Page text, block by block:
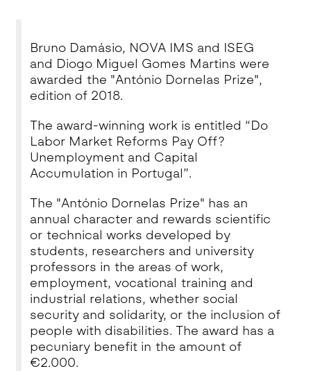
Bruno Damásio, NOVA IMS and ISEG
and Diogo Miguel Gomes Martins were
awarded the "António Dornelas Prize",
edition of 2018.
The award-winning work is entitled “Do
Labor Market Reforms Pay Off?
Unemployment and Capital
Accumulation in Portugal”.
The "António Dornelas Prize" has an
annual character and rewards scientific
or technical works developed by
students, researchers and university
professors in the areas of work,
employment, vocational training and
industrial relations, whether social
security and solidarity, or the inclusion of
people with disabilities. The award has a
pecuniary benefit in the amount of
€2.000.